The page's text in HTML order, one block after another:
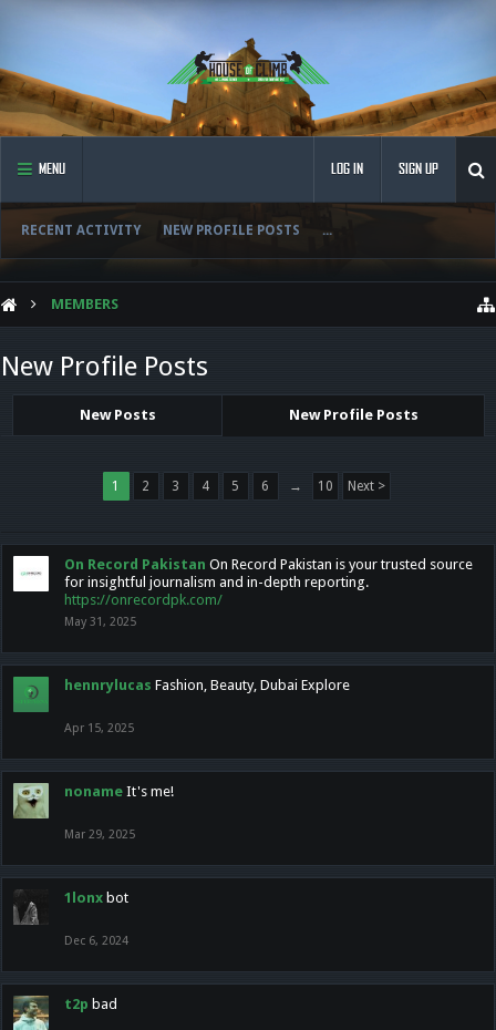
MENU
RECENT ACTIVITY NEW PROFILE POSTS ...
LOG IN SIGN UP
MEMBERS
New Profile Posts
New Posts New Profile Posts
1 2 3 4 5 6 → 10 Next >
On Record Pakistan On Record Pakistan is your trusted source
for insightful journalism and in-depth reporting.
https://onrecordpk.com/
May 31, 2025
hennrylucas Fashion, Beauty, Dubai Explore
Apr 15, 2025
noname It's me!
Mar 29, 2025
1lonx bot
Dec 6, 2024
t2p bad